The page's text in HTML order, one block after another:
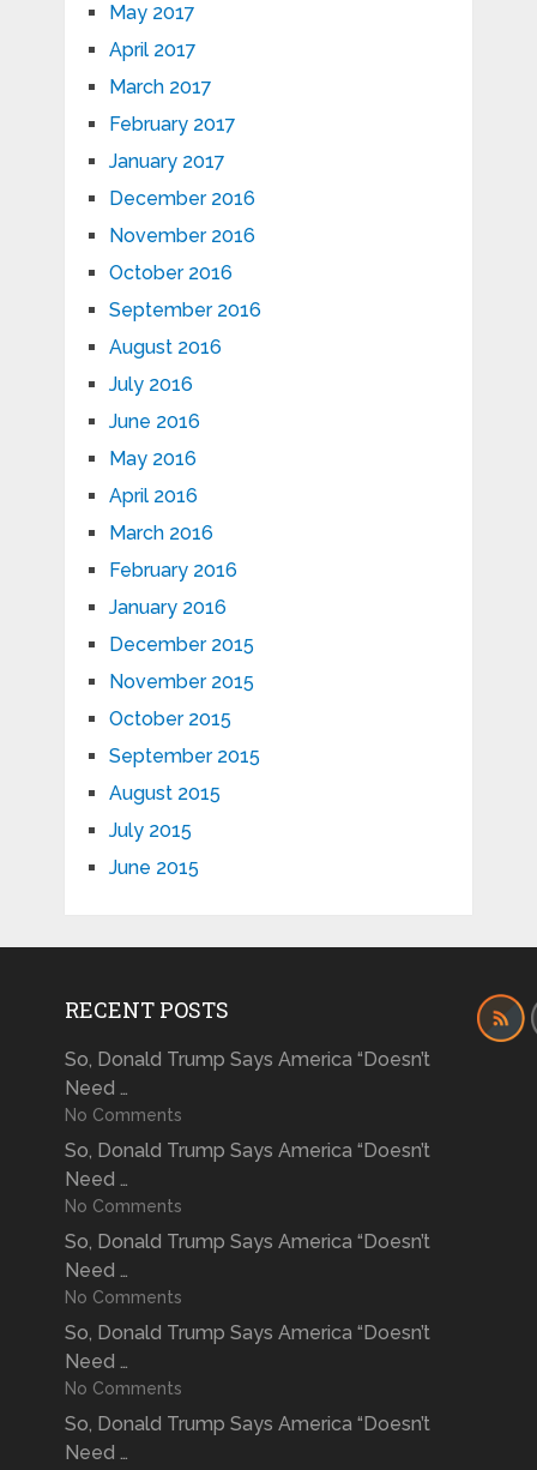
May 2017
April 2017
March 2017
February 2017
January 2017
December 2016
November 2016
October 2016
September 2016
August 2016
July 2016
June 2016
May 2016
April 2016
March 2016
February 2016
January 2016
December 2015
November 2015
October 2015
September 2015
August 2015
July 2015
June 2015
RECENT POSTS
So, Donald Trump Says America “Doesn’t
Need …
No Comments
So, Donald Trump Says America “Doesn’t
Need …
No Comments
So, Donald Trump Says America “Doesn’t
Need …
No Comments
So, Donald Trump Says America “Doesn’t
Need …
No Comments
So, Donald Trump Says America “Doesn’t
Need …